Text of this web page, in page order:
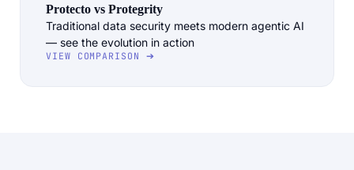
Protecto vs Protegrity
Traditional data security meets modern agentic AI
— see the evolution in action
VIEW COMPARISON ➔